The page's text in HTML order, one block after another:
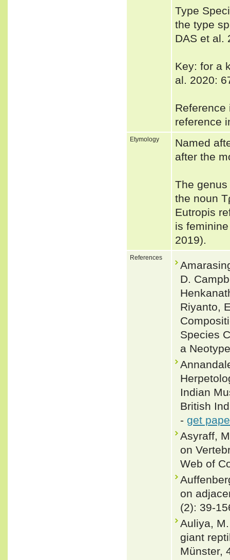
Type
the type
DAS et al.
Key: for a
al. 2020:
Reference
reference
Etymology
Named
after the
The genus
the noun
Eutropis
is
2019).
References
D.
Riyanto,
Species
a
Indian
British
- get
Asyraff,
on
Web of
on
(2): 39-
Auliya,
giant
Münster,